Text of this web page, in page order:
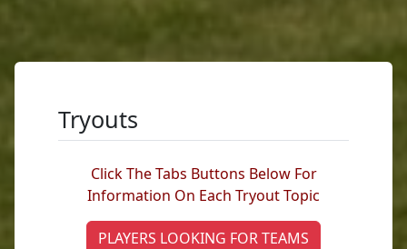
Tryouts
Click The Tabs Buttons Below For
Information On Each Tryout Topic
PLAYERS LOOKING FOR TEAMS